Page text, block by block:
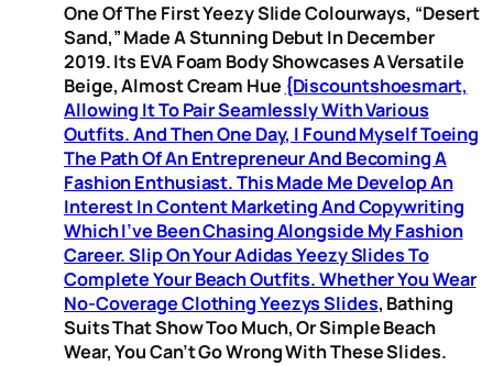
One Of The First Yeezy Slide Colourways, “Desert
Sand,” Made A Stunning Debut In December
2019. Its EVA Foam Body Showcases A Versatile
Beige, Almost Cream Hue {discountshoesmart,
Allowing It To Pair Seamlessly With Various
Outfits. And Then One Day, I Found Myself Toeing
The Path Of An Entrepreneur And Becoming A
Fashion Enthusiast. This Made Me Develop An
Interest In Content Marketing And Copywriting
Which I’ve Been Chasing Alongside My Fashion
Career. Slip On Your Adidas Yeezy Slides To
Complete Your Beach Outfits. Whether You Wear
No-Coverage ClothingYeezys Slides, Bathing
Suits That Show Too Much, Or Simple Beach
Wear, You Can’t Go Wrong With These Slides.